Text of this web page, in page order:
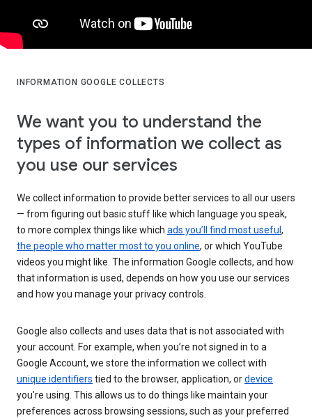
INFORMATION GOOGLE COLLECTS
We want you to understand the
types of information we collect as
you use our services
We collect information to provide better services to all our users
— from figuring out basic stuff like which language you speak,
to more complex things like which ads you’ll find most useful ,
the people who matter most to you online, or which YouTube
videos you might like. The information Google collects, and how
that information is used, depends on how you use our services
and how you manage your privacy controls.
Google also collects and uses data that is not associated with
your account. For example, when you’re not signed in to a
Google Account, we store the information we collect with
unique identifiers tied to the browser, application, ordevice
you’re using. This allows us to do things like maintain your
preferences across browsing sessions, such as your preferred